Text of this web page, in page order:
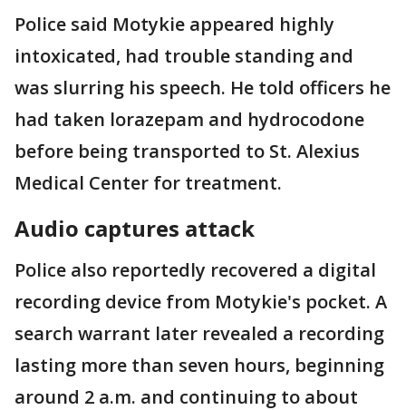
Police said Motykie appeared highly
intoxicated, had trouble standing and
was slurring his speech. He told officers he
had taken lorazepam and hydrocodone
before being transported to St. Alexius
Medical Center for treatment.
Audio captures attack
Police also reportedly recovered a digital
recording device from Motykie's pocket. A
search warrant later revealed a recording
lasting more than seven hours, beginning
around 2 a.m. and continuing to about